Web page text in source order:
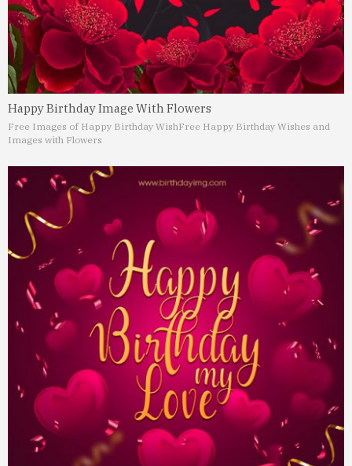
Happy Birthday Image With Flowers
Free Images of Happy Birthday WishFree Happy Birthday Wishes and
Images with Flowers